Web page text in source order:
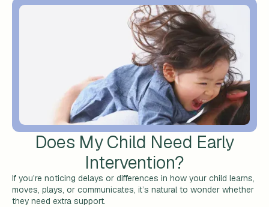
Does My Child Need Early
Intervention?
If you're noticing delays or differences in how your child learns,
moves, plays, or communicates, it’s natural to wonder whether
they need extra support.